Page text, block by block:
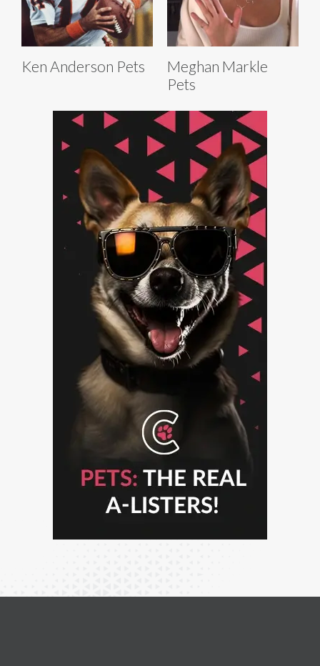
Ken Anderson Pets
Meghan Markle
Pets